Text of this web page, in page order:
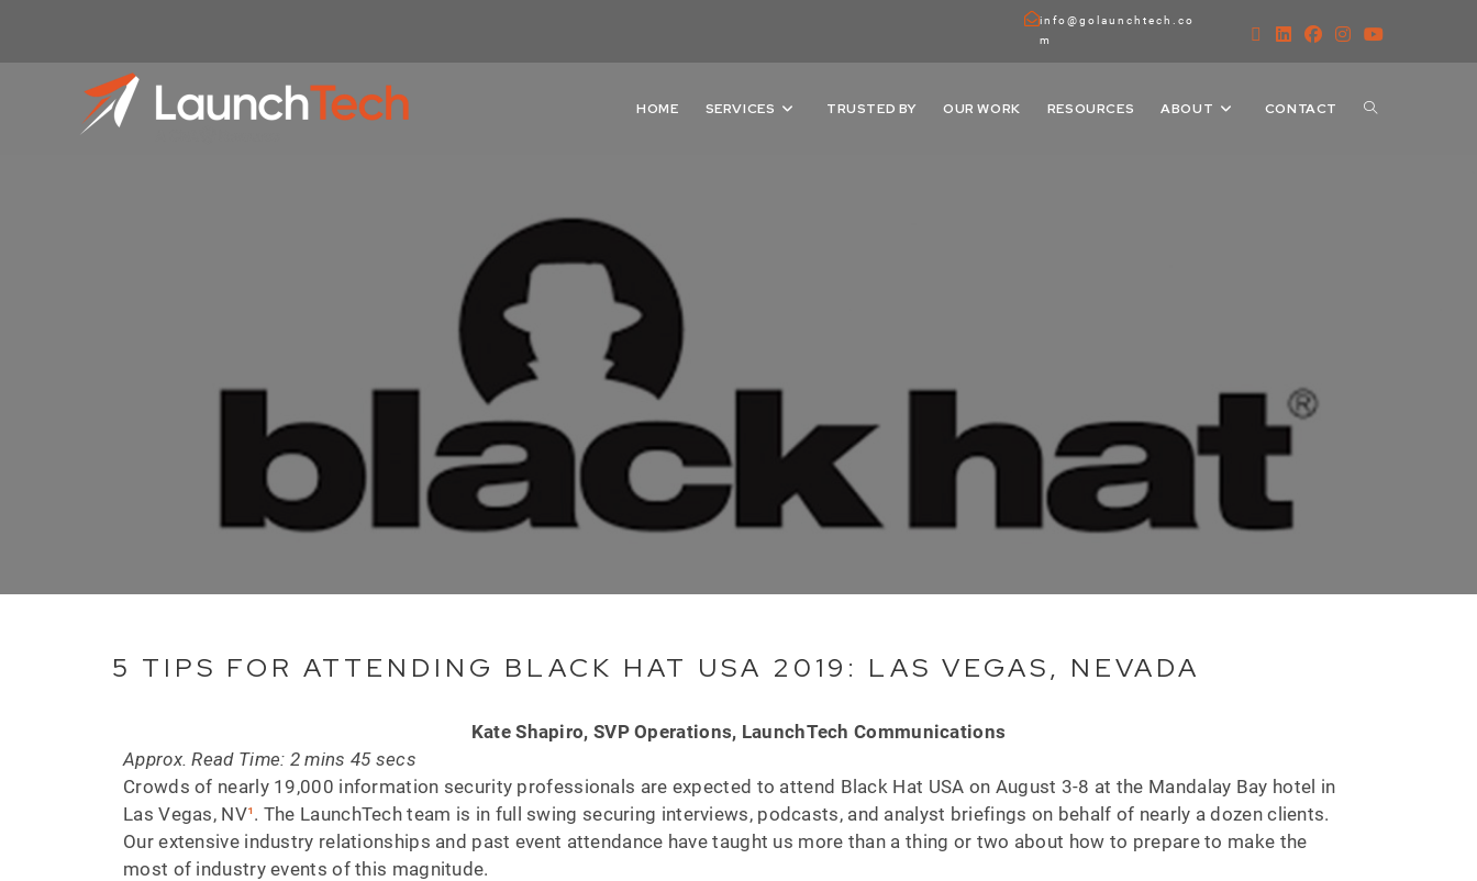
info@golaunchtech.co
m
HOME SERVICES TRUSTED BY OUR WORK RESOURCES ABOUT CONTACT
5 TIPS FOR ATTENDING BLACK HAT USA 2019: LAS VEGAS, NEVADA
Kate Shapiro, SVP Operations, LaunchTech Communications
Approx. Read Time: 2 mins 45 secs
Crowds of nearly 19,000 information security professionals are expected to attend Black Hat USA on August 3-8 at the Mandalay Bay hotel in
Las Vegas, NV¹. The LaunchTech team is in full swing securing interviews, podcasts, and analyst briefings on behalf of nearly a dozen clients.
Our extensive industry relationships and past event attendance have taught us more than a thing or two about how to prepare to make the
most of industry events of this magnitude.